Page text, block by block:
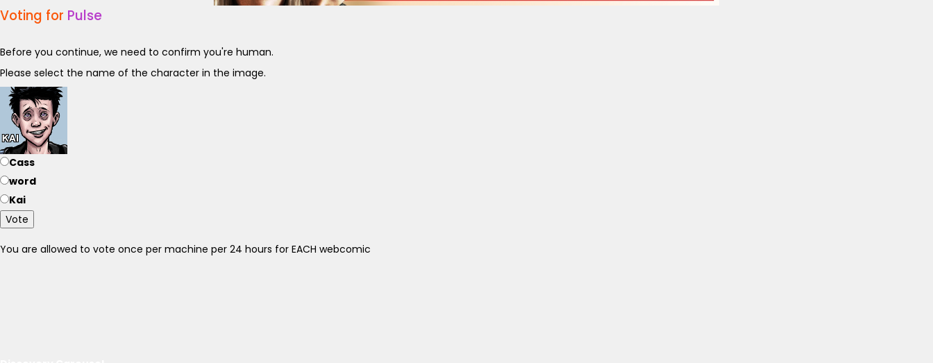
Voting for Pulse
Before you continue, we need to confirm you're human.
Please select the name of the character in the image.
Cass
word
Kai
Vote
You are allowed to vote once per machine per 24 hours for EACH webcomic